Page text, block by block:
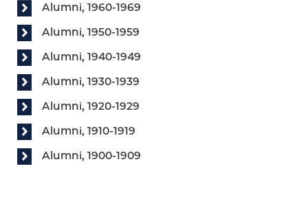
Alumni, 1960-1969
Alumni, 1950-1959
Alumni, 1940-1949
Alumni, 1930-1939
Alumni, 1920-1929
Alumni, 1910-1919
Alumni, 1900-1909